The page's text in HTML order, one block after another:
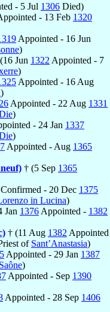
- 5 Jul 1306 Died)
- 13 Feb 1320
Appointed - 16 Jun
)
Jun 1322 Appointed - 7
)
Appointed - 16 Aug
)
Appointed - 22 Aug 1331
)
- 24 Jan 1337
)
Appointed - Aug 1365
† (5 Sep 1365
Confirmed - 20 Dec 1375
in Lucina)
Jan 1376 Appointed - 1382
† (11 Aug 1382 Appointed
of Sant’Anastasia)
Appointed - 29 Jan 1387
)
Appointed - Sep 1390
Appointed - 28 Sep 1406